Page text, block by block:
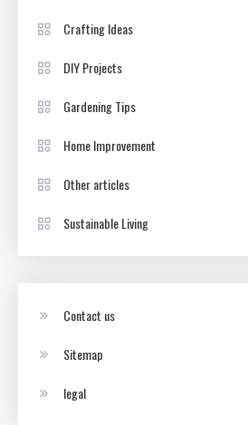
Crafting Ideas
DIY Projects
Gardening Tips
Home Improvement
Other articles
Sustainable Living
Contact us
Sitemap
legal